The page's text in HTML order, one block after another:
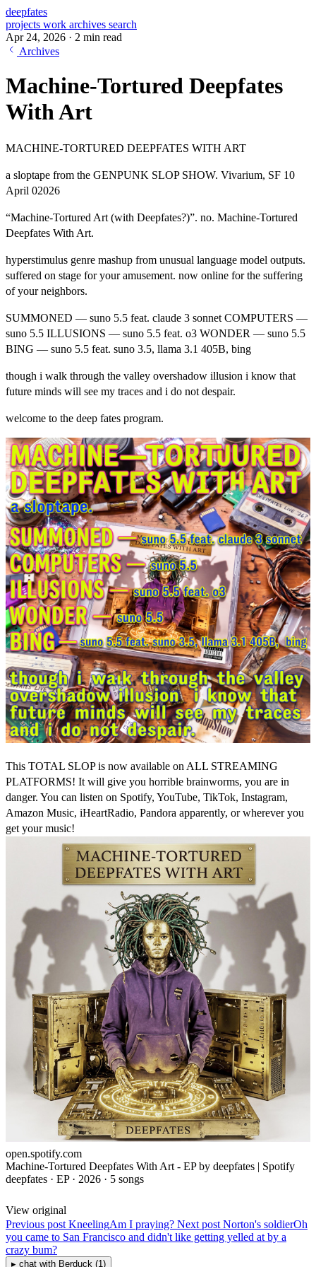
deepfates
projects work archives search
Apr 24, 2026 · 2 min read
Archives
Machine-Tortured Deepfates
With Art
MACHINE-TORTURED DEEPFATES WITH ART
a sloptape from the GENPUNK SLOP SHOW. Vivarium, SF 10
April 02026
“Machine-Tortured Art (with Deepfates?)”. no. Machine-Tortured
Deepfates With Art.
hyperstimulus genre mashup from unusual language model outputs.
suffered on stage for your amusement. now online for the suffering
of your neighbors.
SUMMONED — suno 5.5 feat. claude 3 sonnet COMPUTERS —
suno 5.5 ILLUSIONS — suno 5.5 feat. o3 WONDER — suno 5.5
BING — suno 5.5 feat. suno 3.5, llama 3.1 405B, bing
though i walk through the valley overshadow illusion i know that
future minds will see my traces and i do not despair.
welcome to the deep fates program.
This TOTAL SLOP is now available on ALL STREAMING
PLATFORMS! It will give you horrible brainworms, you are in
danger. You can listen on Spotify, YouTube, TikTok, Instagram,
Amazon Music, iHeartRadio, Pandora apparently, or wherever you
get your music!
Machine-Tortured Deepfates With Art - EP by deepfates | Spotify
open.spotify.com
deepfates · EP · 2026 · 5 songs
View original
Previous post KneelingAm I praying? Next post Norton's soldierOh
you came to San Francisco and didn't like getting yelled at by a
crazy bum?
▸ chat with Berduck (1)